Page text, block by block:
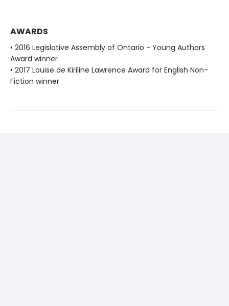
AWARDS
• 2016 Legislative Assembly of Ontario - Young Authors
Award winner
• 2017 Louise de Kiriline Lawrence Award for English Non-
Fiction winner